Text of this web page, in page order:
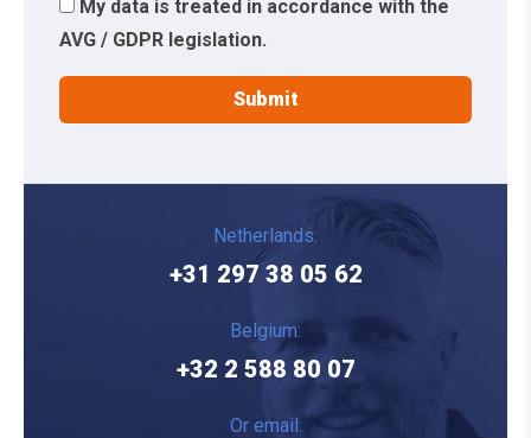
My data is treated in accordance with the
AVG / GDPR legislation.
Netherlands:
+31 297 38 05 62
Belgium:
+32 2 588 80 07
Or email: